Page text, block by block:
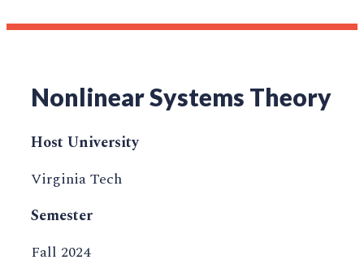
Nonlinear Systems Theory
Host University
Virginia Tech
Semester
Fall 2024